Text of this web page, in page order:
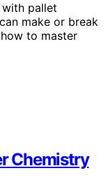
pallet
make or break
to master
Chemistry